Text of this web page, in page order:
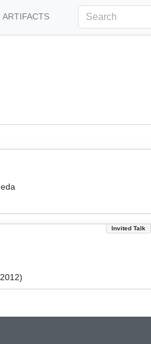
ARTIFACTS
Invited Talk